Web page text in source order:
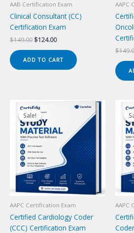
AAB Certification Exam
Clinical Consultant (CC)
Certification Exam
$149.00 Original
$149.00.
$124.00Current
$124.00.
ADD TO CART
AAPC
$
Sale!
Sale!
AAPC Certification Exam
Certified Cardiology Coder
(CCC) Certification Exam
AAPC